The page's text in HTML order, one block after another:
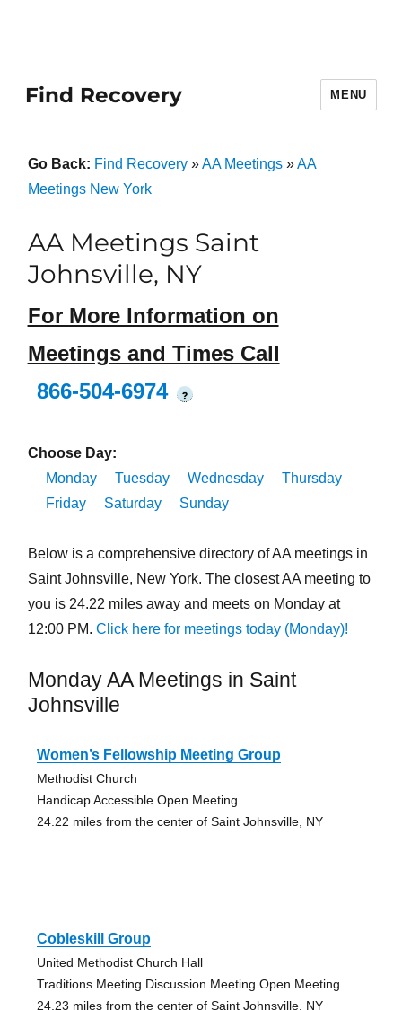
Find Recovery MENU
Go Back: Find Recovery»AA Meetings»AA
Meetings New York
AA Meetings Saint
Johnsville, NY
For More Information on
Meetings and Times Call
866-504-6974
?
Choose Day:
Monday
Tuesday Wednesday
Thursday
Friday
Saturday Sunday
Below is a comprehensive directory of AA meetings in
Saint Johnsville, New York. The closest AA meeting to
you is 24.22 miles away and meets on Monday at
12:00 PM. Click here for meetings today (Monday)!
Monday AA Meetings in Saint
Johnsville
Women’s Fellowship Meeting Group
Methodist Church
Handicap Accessible Open Meeting
24.22 miles from the center of Saint Johnsville, NY
Cobleskill Group
United Methodist Church Hall
Traditions Meeting Discussion Meeting Open Meeting
24.23 miles from the center of Saint Johnsville, NY